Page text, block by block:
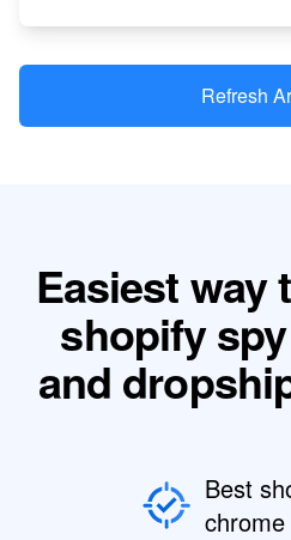
Refresh
Easiest way
shopify
and
Best